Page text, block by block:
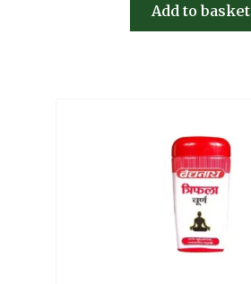
Add to basket